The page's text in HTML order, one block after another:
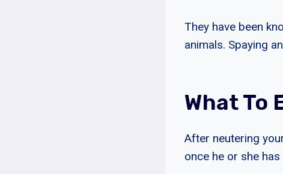
They have been
animals. Spaying
What To
After neutering
once he or she